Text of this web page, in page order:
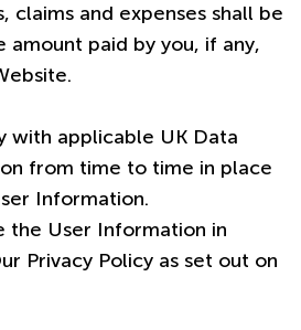
claims and expenses shall be
amount paid by you, if any,
with applicable UK Data
from time to time in place
Information.
the User Information in
Privacy Policy as set out on